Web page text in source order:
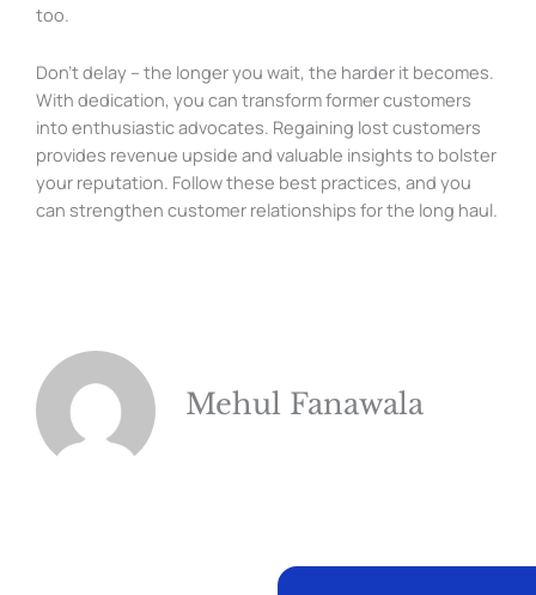
too.
Don’t delay – the longer you wait, the harder it becomes.
With dedication, you can transform former customers
into enthusiastic advocates. Regaining lost customers
provides revenue upside and valuable insights to bolster
your reputation. Follow these best practices, and you
can strengthen customer relationships for the long haul.
Mehul Fanawala